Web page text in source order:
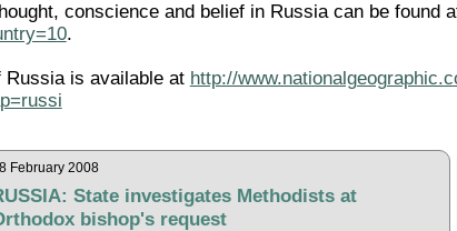
conscience and belief in Russia can be found
.
is available at http://
February 2008
State investigates Methodists at
bishop's request